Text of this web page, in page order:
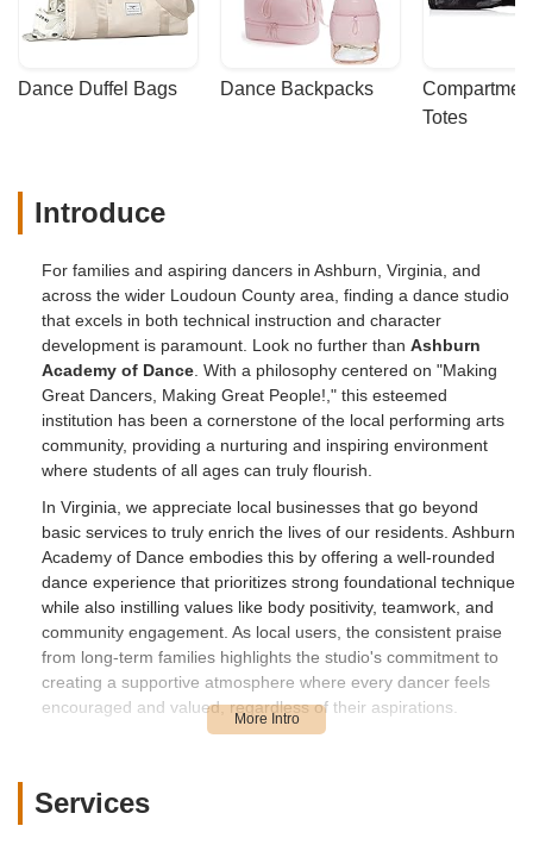
Dance Duffel Bags Dance Backpacks
Totes
Introduce
For families and aspiring dancers in Ashburn, Virginia, and
across the wider Loudoun County area, finding a dance studio
that excels in both technical instruction and character
development is paramount. Look no further than Ashburn
Academy of Dance . With a philosophy centered on "Making
Great Dancers, Making Great People!," this esteemed
institution has been a cornerstone of the local performing arts
community, providing a nurturing and inspiring environment
where students of all ages can truly flourish.
In Virginia, we appreciate local businesses that go beyond
basic services to truly enrich the lives of our residents. Ashburn
Academy of Dance embodies this by offering a well-rounded
dance experience that prioritizes strong foundational technique
while also instilling values like body positivity, teamwork, and
community engagement. As local users, the consistent praise
from long-term families highlights the studio's commitment to
creating a supportive atmosphere where every dancer feels
encouraged and valued, regardless of their aspirations.
Jessica, creates an environment where students not only excel
in dance but also develop crucial life skills. Whether your child
Services